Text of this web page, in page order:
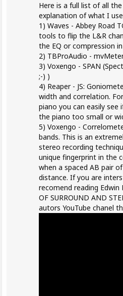
Here is a full list of all
explanation of what I
1) Waves - Abbey Road
tools to flip the L&R
the EQ or compression
2) TBProAudio -
3) Voxengo - SPAN
;-) )
4) Reaper - JS:
width and correlation.
piano you can easily see
the piano too small or
5) Voxengo -
bands. This is an
stereo recording
unique fingerprint in the
when a spaced AB pair
distance. If you are
recomend reading Edwin
OF SURROUND AND
autors YouTube chanel